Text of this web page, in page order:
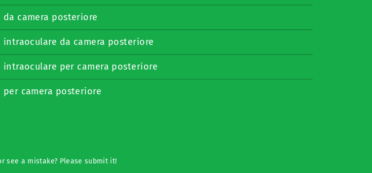
da camera posteriore
intraoculare da camera posteriore
intraoculare per camera posteriore
per camera posteriore
see a mistake? Please submit it!